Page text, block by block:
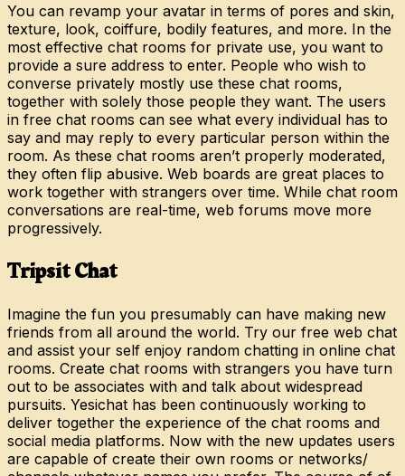
You can revamp your avatar in terms of pores and skin,
texture, look, coiffure, bodily features, and more. In the
most effective chat rooms for private use, you want to
provide a sure address to enter. People who wish to
converse privately mostly use these chat rooms,
together with solely those people they want. The users
in free chat rooms can see what every individual has to
say and may reply to every particular person within the
room. As these chat rooms aren’t properly moderated,
they often flip abusive. Web boards are great places to
work together with strangers over time. While chat room
conversations are real-time, web forums move more
progressively.
Tripsit Chat
Imagine the fun you presumably can have making new
friends from all around the world. Try our free web chat
and assist your self enjoy random chatting in online chat
rooms. Create chat rooms with strangers you have turn
out to be associates with and talk about widespread
pursuits. Yesichat has been continuously working to
deliver together the experience of the chat rooms and
social media platforms. Now with the new updates users
are capable of create their own rooms or networks/